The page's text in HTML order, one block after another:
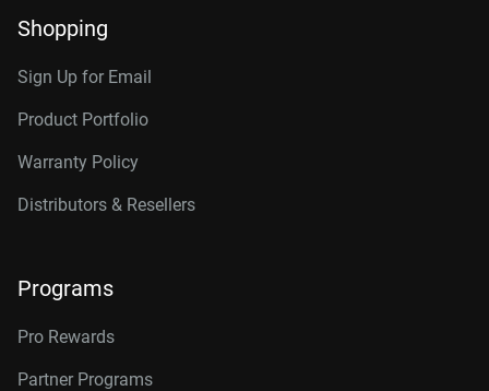
Shopping
Sign Up for Email
Product Portfolio
Warranty Policy
Distributors & Resellers
Programs
Pro Rewards
Partner Programs